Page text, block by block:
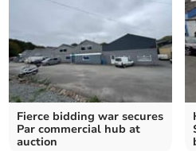
Fierce bidding war secures
Par commercial hub at
auction